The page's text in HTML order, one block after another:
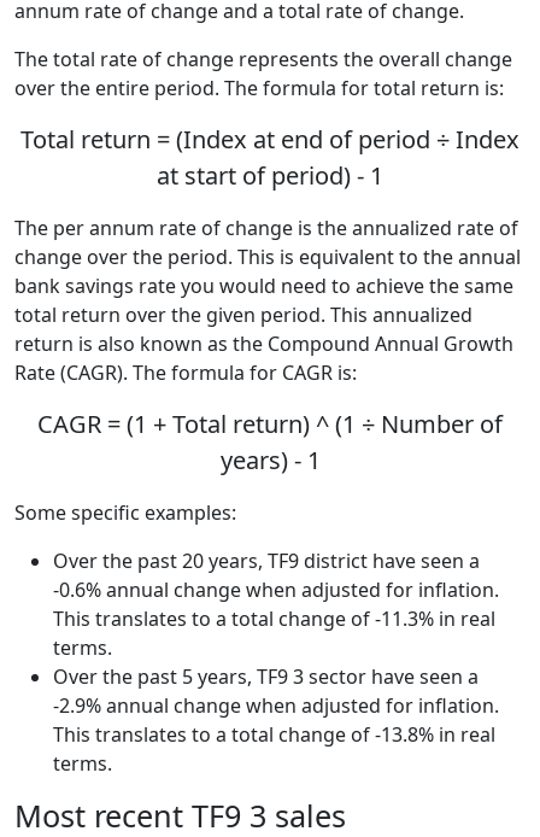
annum rate of change and a total rate of change.
The total rate of change represents the overall change
over the entire period. The formula for total return is:
Total return = (Index at end of period ÷ Index
at start of period) - 1
The per annum rate of change is the annualized rate of
change over the period. This is equivalent to the annual
bank savings rate you would need to achieve the same
total return over the given period. This annualized
return is also known as the Compound Annual Growth
Rate (CAGR). The formula for CAGR is:
CAGR = (1 + Total return) ^ (1 ÷ Number of
years) - 1
Some specific examples:
Over the past 20 years, TF9 district have seen a
-0.6% annual change when adjusted for inflation.
This translates to a total change of -11.3% in real
terms.
Over the past 5 years, TF9 3 sector have seen a
-2.9% annual change when adjusted for inflation.
This translates to a total change of -13.8% in real
terms.
Most recent TF9 3 sales